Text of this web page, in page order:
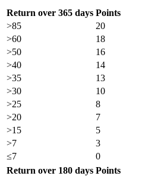
Return over 365 days Points
>85
20
>60
18
>50
16
>40
14
>35
13
>30
10
>25
8
>20
7
>15
5
>7
3
≤7
0
Return over 180 days Points